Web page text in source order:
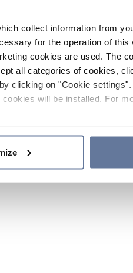
collect information from
for the operation of
cookies are used. The
all categories of cookies,
clicking on "Cookie
will be installed. For